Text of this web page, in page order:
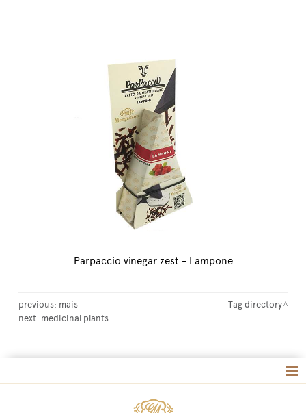
Parpaccio vinegar zest - Lampone
previous: mais
next: medicinal plants
Tag directory